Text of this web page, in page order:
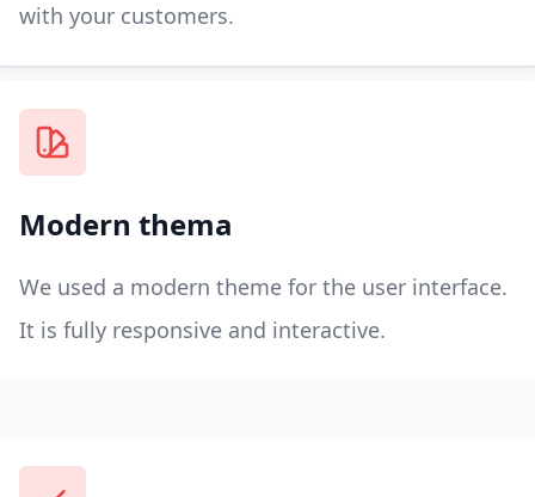
with your customers.
Modern thema
We used a modern theme for the user interface.
It is fully responsive and interactive.